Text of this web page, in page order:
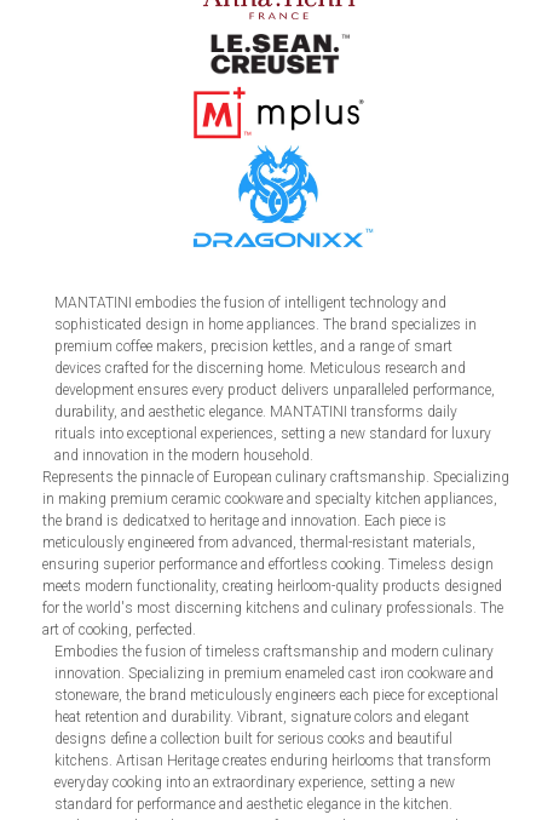
MANTATINI embodies the fusion of intelligent technology and
sophisticated design in home appliances. The brand specializes in
premium coffee makers, precision kettles, and a range of smart
devices crafted for the discerning home. Meticulous research and
development ensures every product delivers unparalleled performance,
durability, and aesthetic elegance. MANTATINI transforms daily
rituals into exceptional experiences, setting a new standard for luxury
and innovation in the modern household.
Represents the pinnacle of European culinary craftsmanship. Specializing
in making premium ceramic cookware and specialty kitchen appliances,
the brand is dedicatxed to heritage and innovation. Each piece is
meticulously engineered from advanced, thermal-resistant materials,
ensuring superior performance and effortless cooking. Timeless design
meets modern functionality, creating heirloom-quality products designed
for the world's most discerning kitchens and culinary professionals. The
art of cooking, perfected.
Embodies the fusion of timeless craftsmanship and modern culinary
innovation. Specializing in premium enameled cast iron cookware and
stoneware, the brand meticulously engineers each piece for exceptional
heat retention and durability. Vibrant, signature colors and elegant
designs define a collection built for serious cooks and beautiful
kitchens. Artisan Heritage creates enduring heirlooms that transform
everyday cooking into an extraordinary experience, setting a new
standard for performance and aesthetic elegance in the kitchen.